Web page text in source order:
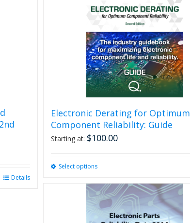
Details
Electronic Derating for Optimum
Component Reliability: Guide
Starting at: $100.00
Select optionsThis
has
multiple
variants.